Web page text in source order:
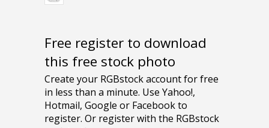
Free register to download
this free stock photo